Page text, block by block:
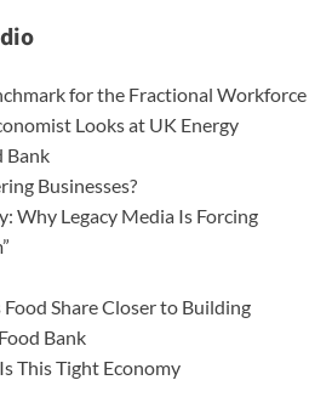
for the Fractional Workforce
Looks at UK Energy
Bank
Businesses?
Why Legacy Media Is Forcing
Share Closer to Building
Bank
This Tight Economy